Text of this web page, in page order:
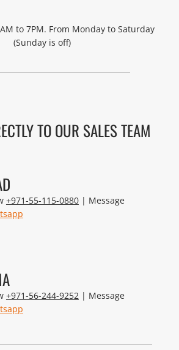
to 7PM. From Monday to Saturday
(Sunday is off)
TO OUR SALES TEAM
+971-55-115-0880| Message
+971-56-244-9252| Message